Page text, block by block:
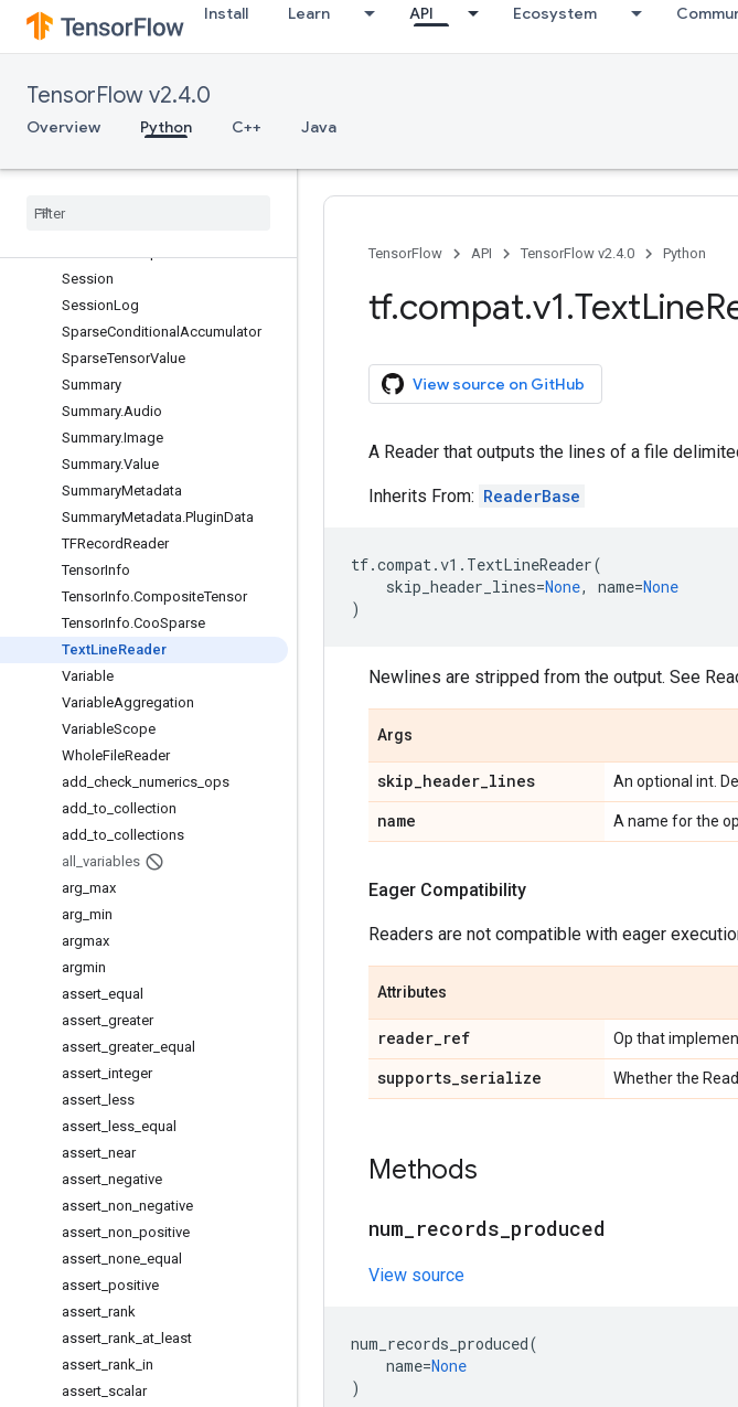
Install Learn API Ecosystem
TensorFlow v2.4.0
Overview Python C++ Java
NodeDef.ExperimentalDebugInfo
OptimizerOptions
ReaderBase
RunMetadata
Run
Session
SessionLog
SparseConditional Accumulator
SparseTensorValue
Summary
Summary.Audio
Summary.Image
Summary.Value
SummaryMetadata
SummaryMetadata.PluginData
TFRecordReader
TensorInfo
TensorInfo.CompositeTensor
TensorInfo.CooSparse
TextLineReader
Variable
VariableAggregation
VariableScope
WholeFileReader
add check numerics ops
add _to collection
add _to collections
all
variables
arg max
arg min
argmax
argmin
assert equal
assert greater
assert greater_ equal
assert integer
assert less
assert less equal
assert near
assert negative
assert non negative
assert non positive
assert none equal
assert positive
assert rank
assert rank at least
assert rank in
assert scalar
TensorFlow API TensorFlow v2.4.0 Python
tf.compat.v1.TextLine
View source on GitHub
A Reader that outputs the lines of a file
Inherits From: ReaderBase
tf.compat.v1 . TextLineReader(
skip_header_lines=None, name=None
)
Newlines are stripped from the output. See
Args
skip_header_lines An optional int.
name A name for the
Eager Compatibility
Readers are not compatible with eager
Attributes
reader_ref Op that
supports_serialize Whether the
Methods
num records produced
View source
num_records_produced(
name=None
)